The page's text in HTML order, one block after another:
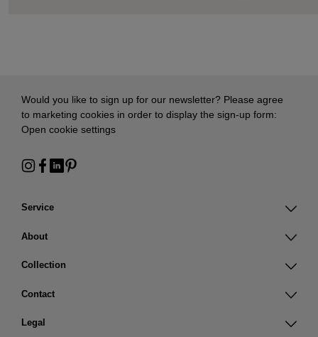
Service
About
Collection
Contact
Legal
Would you like to sign up for our newsletter? Please agree
to marketing cookies in order to display the sign-up form:
Open cookie settings